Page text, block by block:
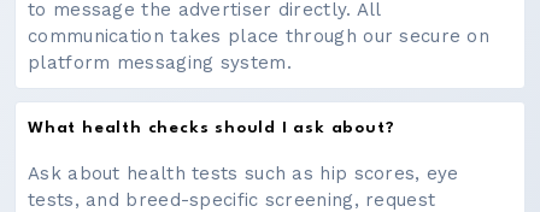
to message the advertiser directly. All
communication takes place through our secure on
platform messaging system.
What health checks should I ask about?
Ask about health tests such as hip scores, eye
tests, and breed-specific screening, request